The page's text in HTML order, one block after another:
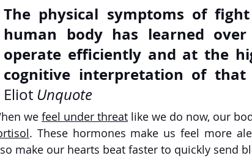
The physical symptoms of
human body has learned
operate efficiently and at the
cognitive interpretation of that
Eliot Unquote
we feel under threat like we do now, our
. These hormones make us feel more
make our hearts beat faster to quickly send